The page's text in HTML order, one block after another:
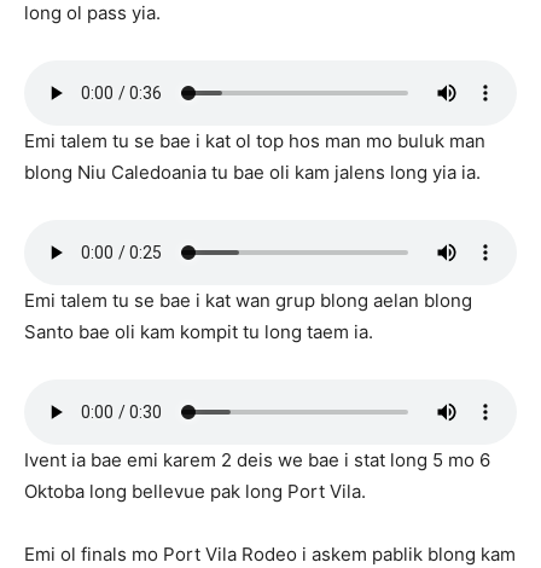
long ol pass yia.
Emi talem tu se bae i kat ol top hos man mo buluk man
blong Niu Caledoania tu bae oli kam jalens long yia ia.
Emi talem tu se bae i kat wan grup blong aelan blong
Santo bae oli kam kompit tu long taem ia.
Ivent ia bae emi karem 2 deis we bae i stat long 5 mo 6
Oktoba long bellevue pak long Port Vila.
Emi ol finals mo Port Vila Rodeo i askem pablik blong kam